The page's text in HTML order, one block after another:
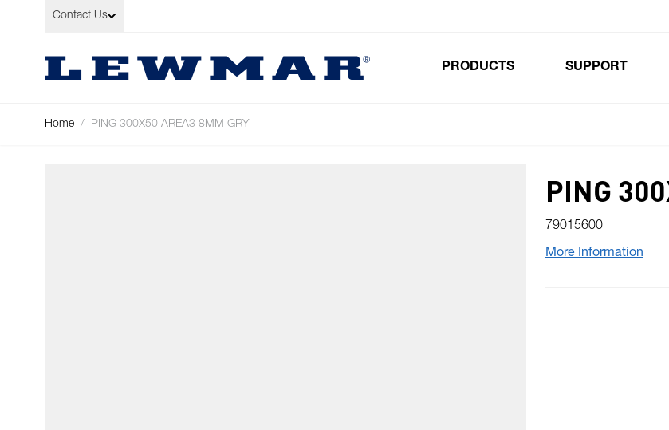
Skip to Content
Contact Us
PRODUCTS SUPPORT
Home / PING 300X50 AREA3 8MM GRY
PING
79015600
More Information